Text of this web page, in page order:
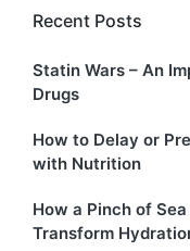
Recent Posts
Statin Wars – An
Drugs
How to Delay or
with Nutrition
How a Pinch of
Transform